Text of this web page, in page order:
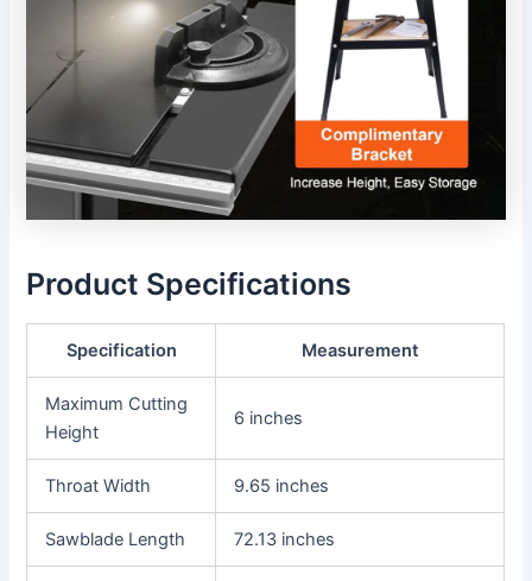
Product Specifications
Specification Measurement
Maximum Cutting
Height
6 inches
Throat Width 9.65 inches
Sawblade Length 72.13 inches